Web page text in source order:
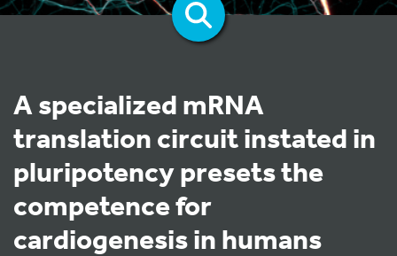
A specialized mRNA
translation circuit instated in
pluripotency presets the
competence for
cardiogenesis in humans